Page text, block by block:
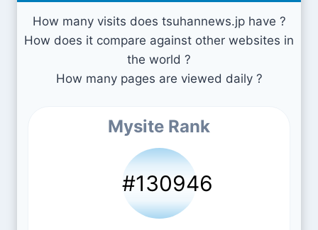
How many visits does tsuhannews.jp have ?
How does it compare against other websites in
the world ?
How many pages are viewed daily ?
Mysite Rank
#130946